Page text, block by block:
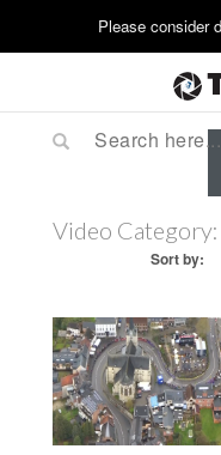
Video Category:
Sort by: